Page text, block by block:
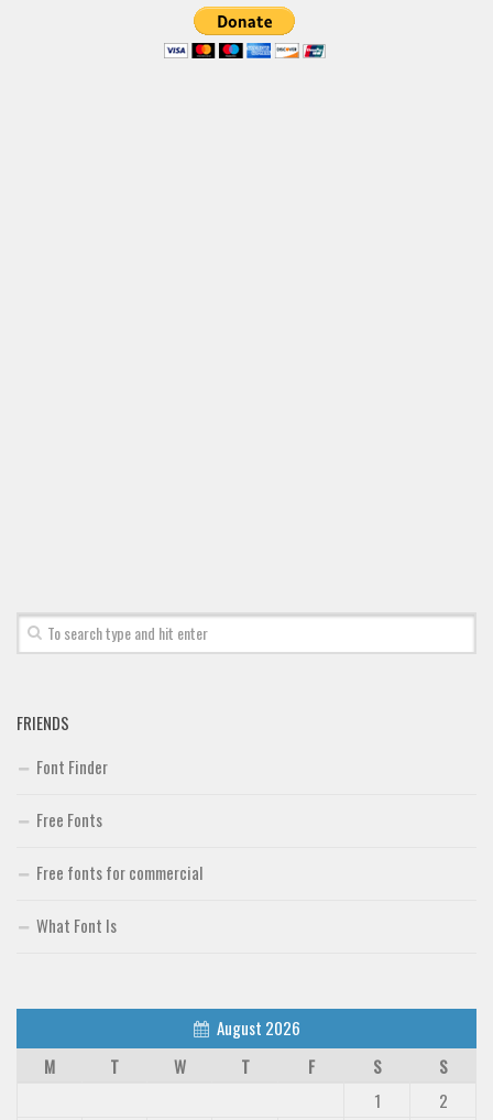
FRIENDS
Font Finder
Free Fonts
Free fonts for commercial
What Font Is
August 2026
M
T W T F S
S
1
2